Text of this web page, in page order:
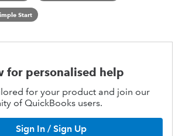
Start
for personalised help
for your product and join our
of QuickBooks users.
Sign In / Sign Up